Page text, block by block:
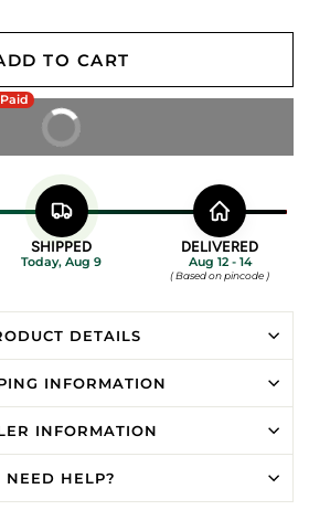
TO CART
IT NOW
SHIPPED
Today, Aug 9
DELIVERED
Aug 12 - 14
( Based on pincode )
DETAILS
INFORMATION
INFORMATION
NEED HELP?